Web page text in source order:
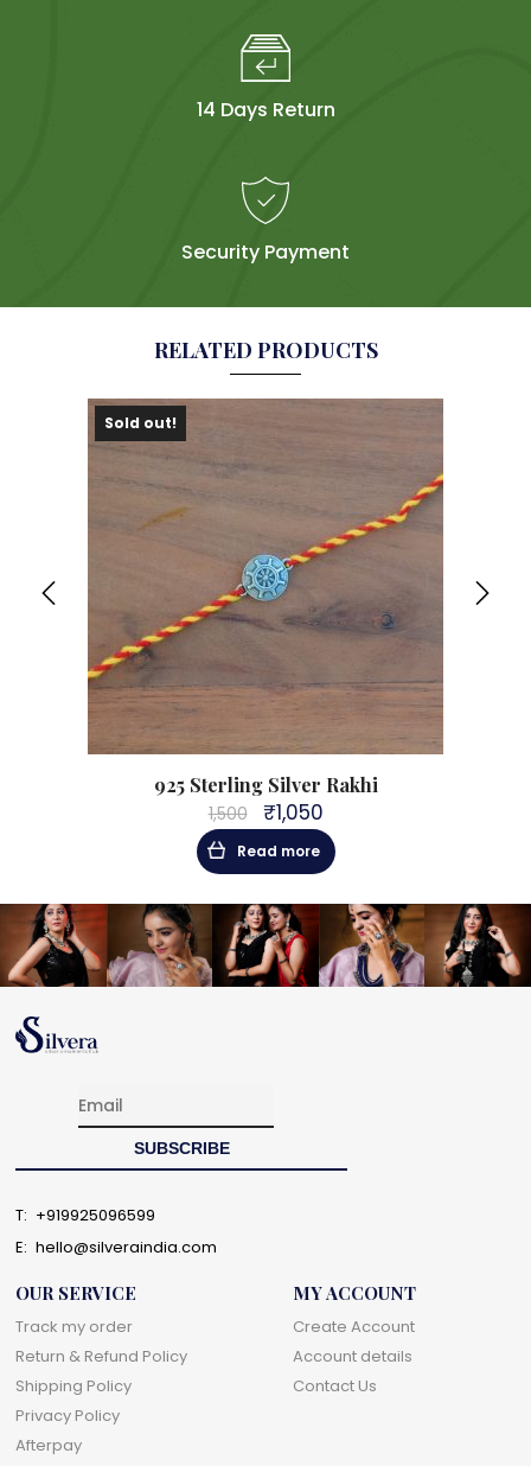
14 Days Return
Security Payment
RELATED PRODUCTS
Sold out!
925 Sterling Silver Rakhi
1,500
Original
price
was:
₹1,500.
₹1,050Current
price
is:
₹1,050.
Read more
T: +919925096599
E: hello@silveraindia.com
OUR SERVICE
Track my order
Return & Refund Policy
Shipping Policy
Privacy Policy
Afterpay
MY ACCOUNT
Create Account
Account details
Contact Us